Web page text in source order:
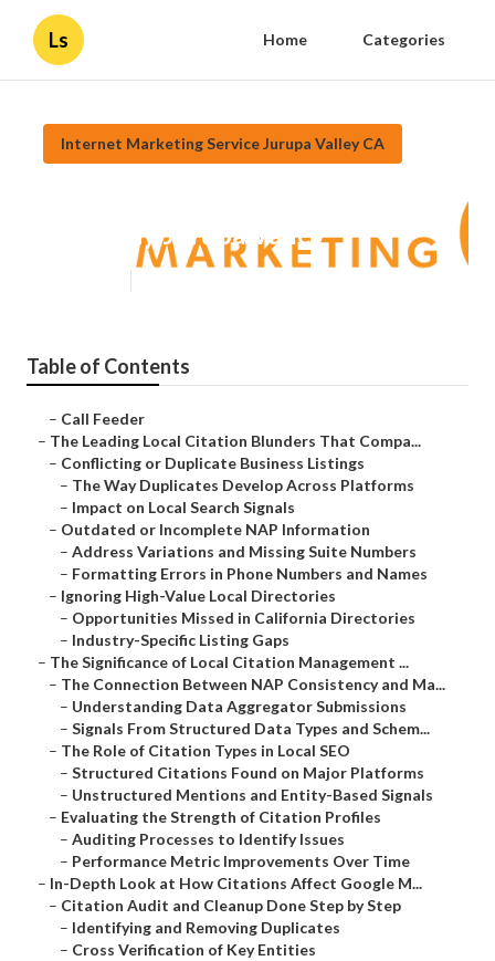
Ls Home Categories
Internet Marketing Service Jurupa Valley CA
Company Jurupa Valley
Table of Contents
– Call Feeder
– The Leading Local Citation Blunders That Compa...
– Conflicting or Duplicate Business Listings
– The Way Duplicates Develop Across Platforms
– Impact on Local Search Signals
– Outdated or Incomplete NAP Information
– Address Variations and Missing Suite Numbers
– Formatting Errors in Phone Numbers and Names
– Ignoring High-Value Local Directories
– Opportunities Missed in California Directories
– Industry-Specific Listing Gaps
– The Significance of Local Citation Management ...
– The Connection Between NAP Consistency and Ma...
– Understanding Data Aggregator Submissions
– Signals From Structured Data Types and Schem...
– The Role of Citation Types in Local SEO
– Structured Citations Found on Major Platforms
– Unstructured Mentions and Entity-Based Signals
– Evaluating the Strength of Citation Profiles
– Auditing Processes to Identify Issues
– Performance Metric Improvements Over Time
– In-Depth Look at How Citations Affect Google M...
– Citation Audit and Cleanup Done Step by Step
– Identifying and Removing Duplicates
– Cross Verification of Key Entities